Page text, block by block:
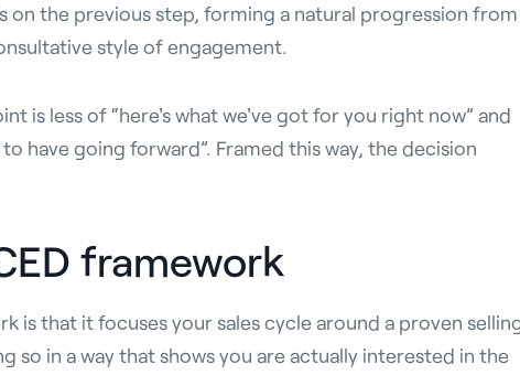
on the previous step, forming a natural progression from
style of engagement.
is less of “here's what we've got for you right now” and
have going forward”. Framed this way, the decision
framework
is that it focuses your sales cycle around a proven
so in a way that shows you are actually interested in the